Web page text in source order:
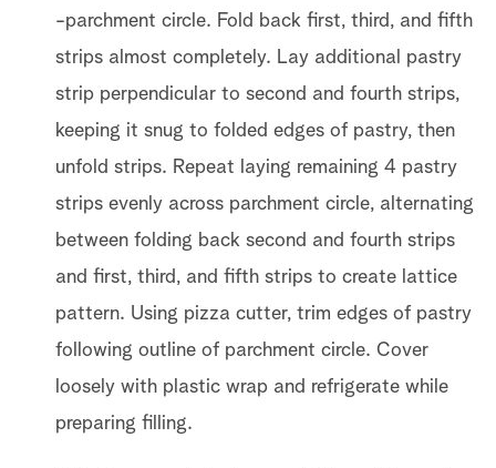
-parchment circle. Fold back first, third, and fifth
strips almost completely. Lay additional pastry
strip perpendicular to second and fourth strips,
keeping it snug to folded edges of pastry, then
unfold strips. Repeat laying remaining 4 pastry
strips evenly across parchment circle, alternating
between folding back second and fourth strips
and first, third, and fifth strips to create lattice
pattern. Using pizza cutter, trim edges of pastry
following outline of parchment circle. Cover
loosely with plastic wrap and refrigerate while
preparing filling.